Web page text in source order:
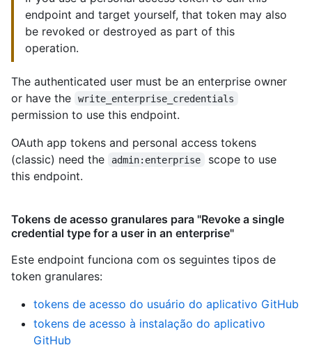
endpoint and target yourself, that token may also
be revoked or destroyed as part of this
operation.
The authenticated user must be an enterprise owner
or have the
write_enterprise_credentials
permission to use this endpoint.
OAuth app tokens and personal access tokens
(classic) need the
admin:enterprise
scope to use
this endpoint.
Tokens de acesso granulares para "Revoke a single
credential type for a user in an enterprise"
Este endpoint funciona com os seguintes tipos de
token granulares:
tokens de acesso do usuário do aplicativo GitHub
tokens de acesso à instalação do aplicativo
GitHub